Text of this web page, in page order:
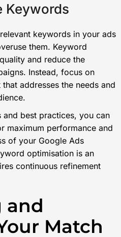
Keywords
keywords in your ads
them. Keyword
and reduce the
Instead, focus on
addresses the needs and
and best practices, you can
maximum performance and
of your Google Ads
optimisation is an
continuous refinement
and
Match